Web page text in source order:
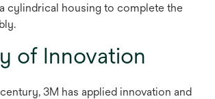
cylindrical housing to complete the
of Innovation
3M has applied innovation and